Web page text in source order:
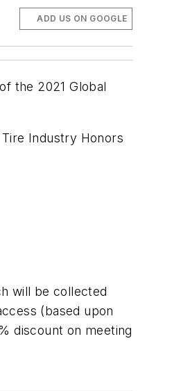
ADD US ON GOOGLE
the 2021 Global
Industry Honors
will be collected
(based upon
discount on meeting